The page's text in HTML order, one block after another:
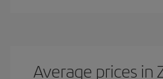
Average prices in